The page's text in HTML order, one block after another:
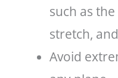
such as
stretch,
Avoid